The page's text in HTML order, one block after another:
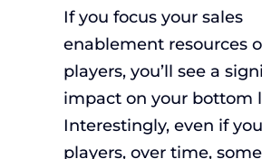
If you focus your sales
enablement resources
players, you’ll see a
impact on your bottom
Interestingly, even if
players, over time,